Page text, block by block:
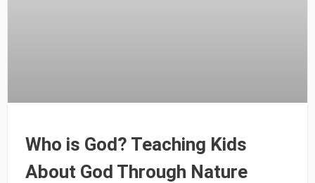
Who is God? Teaching Kids
About God Through Nature